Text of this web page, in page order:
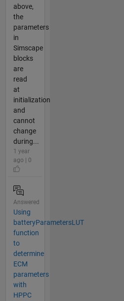
above,
the
parameters
in
Simscape
blocks
are
read
at
initialization
and
cannot
change
during...
1 year
ago | 0
Answered
Using
batteryParametersLUT
function
to
determine
ECM
parameters
with
HPPC